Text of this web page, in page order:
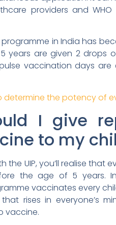
providers and
in India has
are given 2 drops
vaccination days
determine the potency of
I give
to my
the UIP, you’ll realise
the age of 5 years.
vaccinates every
rises in everyone’s
vaccine.